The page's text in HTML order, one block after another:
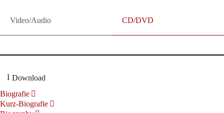
Video/Audio CD/DVD
Download
Biografie
Kurz-Biografie